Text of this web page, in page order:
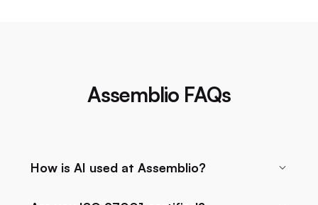
Assemblio FAQs
How is AI used at Assemblio?